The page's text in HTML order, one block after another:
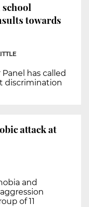
towards
has called
discrimination
attack at
and
of 11